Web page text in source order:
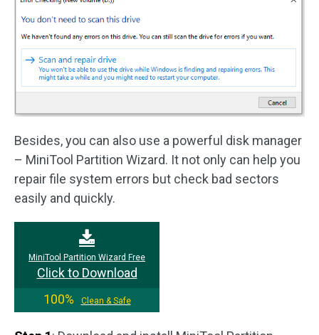
Besides, you can also use a powerful disk manager
– MiniTool Partition Wizard. It not only can help you
repair file system errors but check bad sectors
easily and quickly.
MiniTool Partition Wizard Free
Click to Download
100%
Clean & Safe